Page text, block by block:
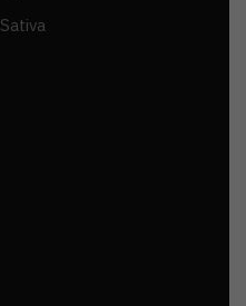
Sativa